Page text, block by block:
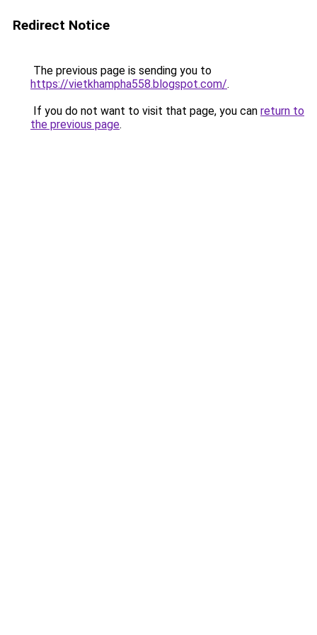
Redirect Notice
The previous page is sending you to
https://vietkhampha558.blogspot.com/.
If you do not want to visit that page, you can return to
the previous page.